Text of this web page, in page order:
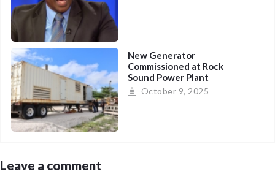
New Generator
Commissioned at Rock
Sound Power Plant
(Immediate Relief)
October 9, 2025
Leave a comment